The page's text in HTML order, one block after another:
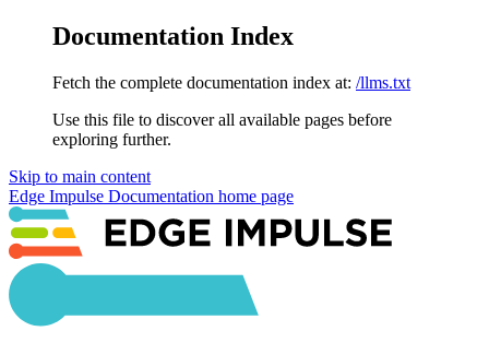
Documentation Index
Fetch the complete documentation index at: /llms.txt
Use this file to discover all available pages before
exploring further.
Skip to main content
Edge Impulse Documentation home page